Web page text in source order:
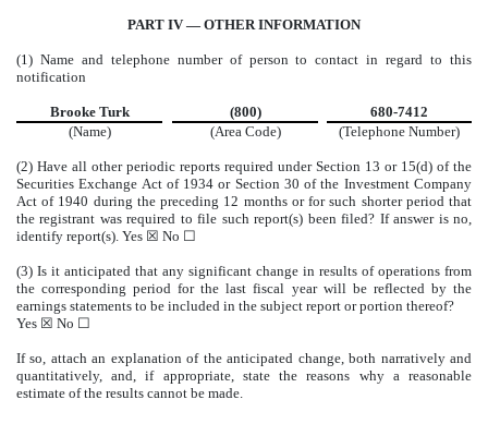
PART IV — OTHER INFORMATION
(1) Name and telephone number of person to contact in regard to this
notification
Brooke Turk (800)
680-7412
(Name)
(Area Code) (Telephone Number)
(2) Have all other periodic reports required under Section 13 or 15(d) of the
Securities Exchange Act of 1934 or Section 30 of the Investment Company
Act of 1940 during the preceding 12 months or for such shorter period that
the registrant was required to file such report(s) been filed? If answer is no,
identify report(s). Yes ☒ No ☐
(3) Is it anticipated that any significant change in results of operations from
the corresponding period for the last fiscal year will be reflected by the
earnings statements to be included in the subject report or portion thereof?
Yes ☒ No ☐
If so, attach an explanation of the anticipated change, both narratively and
quantitatively, and, if appropriate, state the reasons why a reasonable
estimate of the results cannot be made.